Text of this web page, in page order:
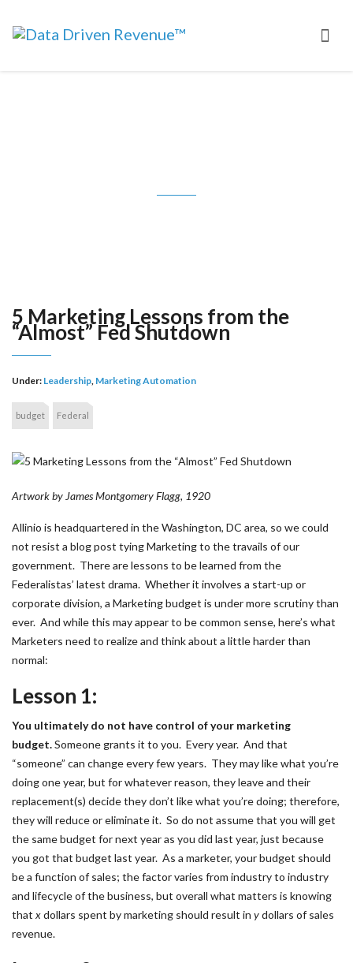
5 Marketing Lessons from the
“Almost” Fed Shutdown
Under: Leadership, Marketing Automation
budget Federal
Artwork by James Montgomery Flagg, 1920
Allinio is headquartered in the Washington, DC area, so we could
not resist a blog post tying Marketing to the travails of our
government. There are lessons to be learned from the
Federalistas’ latest drama. Whether it involves a start-up or
corporate division, a Marketing budget is under more scrutiny than
ever. And while this may appear to be common sense, here’s what
Marketers need to realize and think about a little harder than
normal:
Lesson 1:
You ultimately do not have control of your marketing
budget.Someone grants it to you. Every year. And that
“someone” can change every few years. They may like what you’re
doing one year, but for whatever reason, they leave and their
replacement(s) decide they don’t like what you’re doing; therefore,
they will reduce or eliminate it. So do not assume that you will get
the same budget for next year as you did last year, just because
you got that budget last year. As a marketer, your budget should
be a function of sales; the factor varies from industry to industry
and lifecycle of the business, but overall what matters is knowing
that xdollars spent by marketing should result in ydollars of sales
revenue.